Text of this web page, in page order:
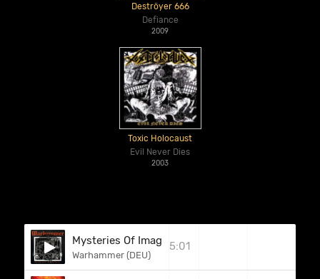
Deströyer 666
Defiance
2009
Toxic Holocaust
Evil Never Dies
2003
Mysteries Of Imagination
Warhammer (DEU)
5:01